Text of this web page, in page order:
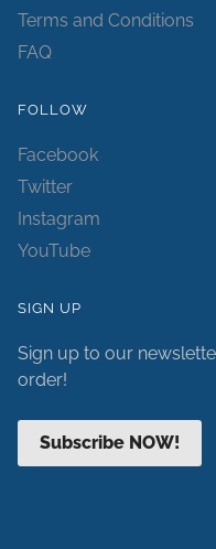
Terms and Conditions
FAQ
FOLLOW
Facebook
Twitter
Instagram
YouTube
SIGN UP
Sign up to our
order!
Subscribe NOW!